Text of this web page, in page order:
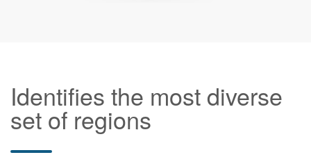
Identifies the most diverse
set of regions